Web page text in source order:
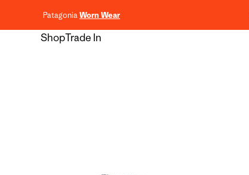
PatagoniaWorn Wear
ShopTrade In